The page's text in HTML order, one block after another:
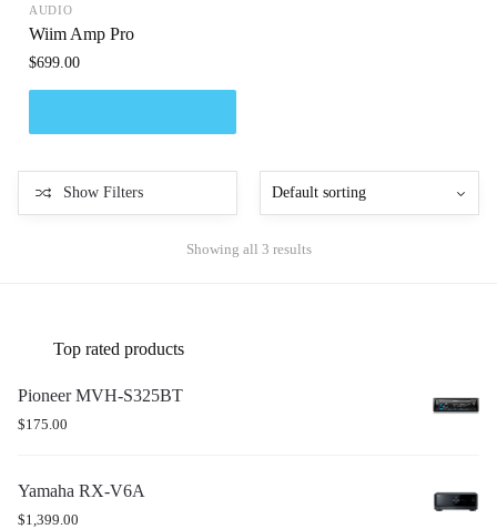
AUDIO
Wiim Amp Pro
$699.00
Show Filters
Showing all 3 results
Top rated products
Pioneer MVH-S325BT
$175.00
Yamaha RX-V6A
$1,399.00